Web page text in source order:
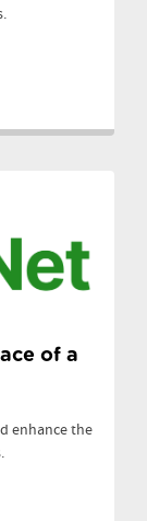
of a
enhance the